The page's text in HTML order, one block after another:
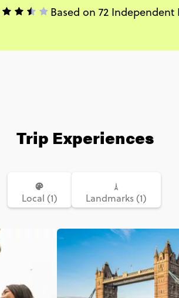
Based on 72 Independent
Trip Experiences
Local (1) Landmarks (1)